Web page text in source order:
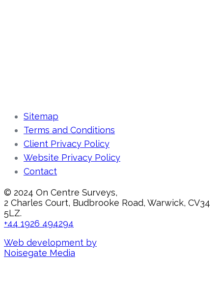
Sitemap
Terms and Conditions
Client Privacy Policy
Website Privacy Policy
Contact
© 2024 On Centre Surveys,
2 Charles Court, Budbrooke Road, Warwick, CV34
5LZ.
+44 1926 494294
Web development by
Noisegate Media